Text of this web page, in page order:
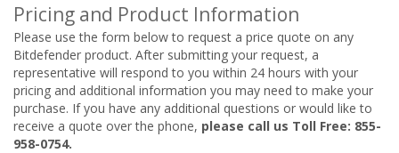
Pricing and Product Information
Please use the form below to request a price quote on any
Bitdefender product. After submitting your request, a
representative will respond to you within 24 hours with your
pricing and additional information you may need to make your
purchase. If you have any additional questions or would like to
receive a quote over the phone, please call us Toll Free: 855-
958-0754.